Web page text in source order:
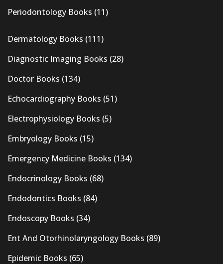
Periodontology Books (11)
Dermatology Books (111)
Diagnostic Imaging Books (28)
Doctor Books (134)
Echocardiography Books (51)
Electrophysiology Books (5)
Embryology Books (15)
Emergency Medicine Books (134)
Endocrinology Books (68)
Endodontics Books (84)
Endoscopy Books (34)
Ent And Otorhinolaryngology Books (89)
Epidemic Books (65)